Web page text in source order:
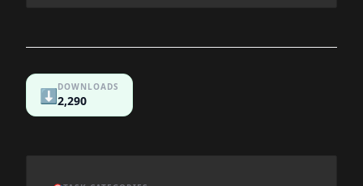
⬇️DOWNLOADS
2,290